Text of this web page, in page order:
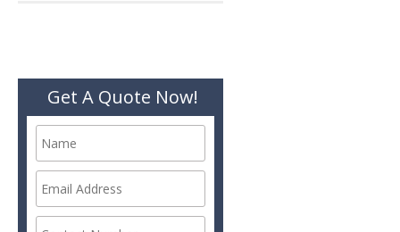
Get A Quote Now!